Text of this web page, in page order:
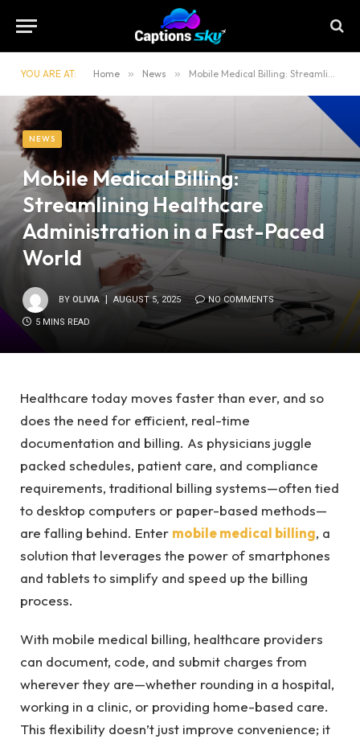
YOU ARE AT: Home » News » Mobile Medical Billing: Streamlining Healthcare Administration in a Fast-Paced World
NEWS
Mobile Medical Billing:
Streamlining Healthcare
Administration in a Fast-Paced
World
BY OLIVIA AUGUST 5, 2025 NO COMMENTS
5 MINS READ
Healthcare today moves faster than ever, and so
does the need for efficient, real-time
documentation and billing. As physicians juggle
packed schedules, patient care, and compliance
requirements, traditional billing systems—often tied
to desktop computers or paper-based methods—
are falling behind. Enter mobile medical billing, a
solution that leverages the power of smartphones
and tablets to simplify and speed up the billing
process.
With mobile medical billing, healthcare providers
can document, code, and submit charges from
wherever they are—whether rounding in a hospital,
working in a clinic, or providing home-based care.
This flexibility doesn’t just improve convenience; it